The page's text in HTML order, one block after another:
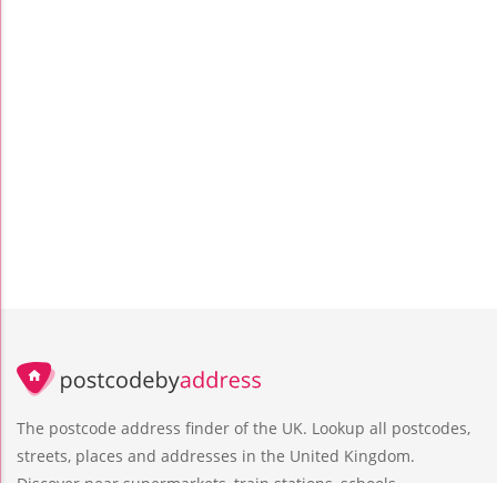
The postcode address finder of the UK. Lookup all postcodes,
streets, places and addresses in the United Kingdom.